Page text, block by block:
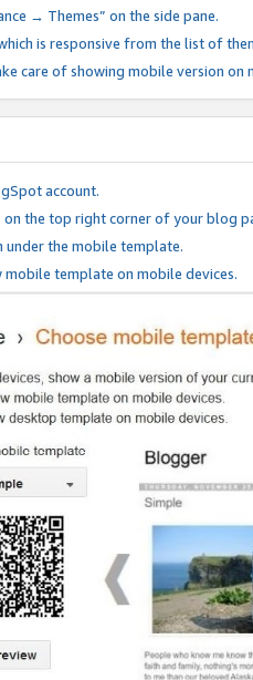
→ Themes” on the side pane.
is responsive from the list of
care of showing mobile version on
account.
on the top right corner of your blog
under the mobile template.
mobile template on mobile devices.